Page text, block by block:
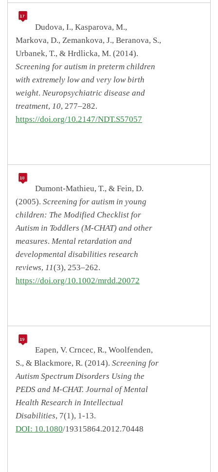
Dudova, I., Kasparova, M.,
Markova, D., Zemankova, J., Beranova, S.,
Urbanek, T., & Hrdlicka, M. (2014).
Screening for autism in preterm children
with extremely low and very low birth
weight. Neuropsychiatric disease and
treatment, 10, 277–282.
https://doi.org/10.2147/NDT.S57057
Dumont-Mathieu, T., & Fein, D.
(2005). Screening for autism in young
children: The Modified Checklist for
Autism in Toddlers (M-CHAT) and other
measures. Mental retardation and
developmental disabilities research
reviews, 11(3), 253–262.
https://doi.org/10.1002/mrdd.20072
Eapen, V. Crncec, R., Woolfenden,
S., & Blackmore, R. (2014). Screening for
Autism Spectrum Disorders Using the
PEDS and M-CHAT. Journal of Mental
Health Research in Intellectual
Disabilities, 7(1), 1-13.
DOI: 10.1080/19315864.2012.70448